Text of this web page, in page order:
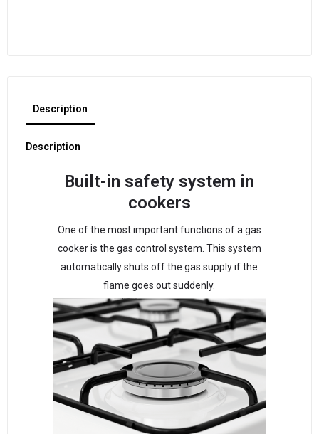
Description
Description
Built-in safety system in
cookers
One of the most important functions of a gas
cooker is the gas control system. This system
automatically shuts off the gas supply if the
flame goes out suddenly.